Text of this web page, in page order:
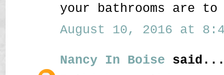
your bathrooms are
August 10, 2016 at
Nancy In Boise